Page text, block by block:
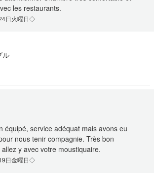
les restaurants.
日火曜日◇
ル
équipé, service adéquat mais avons eu
nous tenir compagnie. Très bon
y avec votre moustiquaire.
日金曜日◇